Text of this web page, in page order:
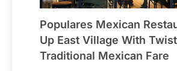
Populares Mexican
Up East Village With
Traditional Mexican Fare